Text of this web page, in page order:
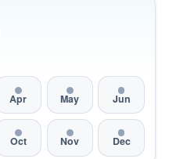
Apr May Jun
Oct Nov Dec